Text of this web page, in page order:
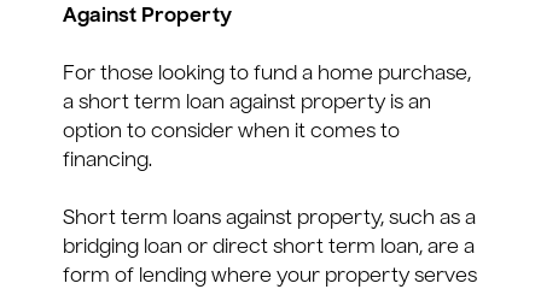
Against Property
For those looking to fund a home purchase,
a short term loan against property is an
option to consider when it comes to
financing.
Short term loans against property, such as a
bridging loan or direct short term loan, are a
form of lending where your property serves